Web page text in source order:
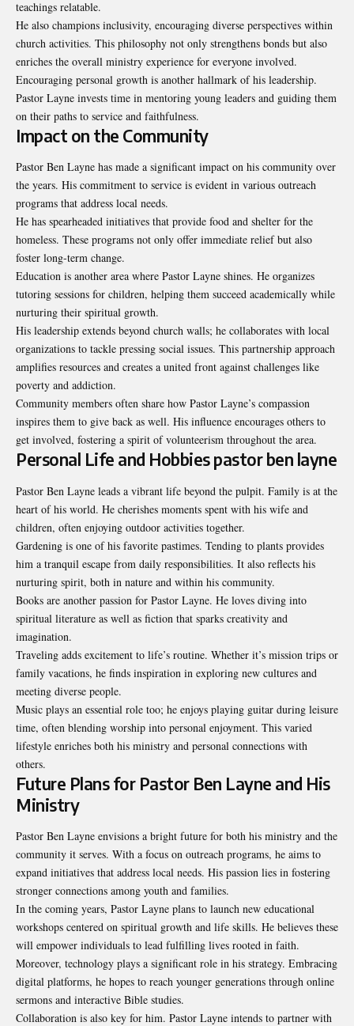
teachings relatable.
He also champions inclusivity, encouraging diverse perspectives within
church activities. This philosophy not only strengthens bonds but also
enriches the overall ministry experience for everyone involved.
Encouraging personal growth is another hallmark of his leadership.
Pastor Layne invests time in mentoring young leaders and guiding them
on their paths to service and faithfulness.
Impact on the Community
Pastor Ben Layne has made a significant impact on his community over
the years. His commitment to service is evident in various outreach
programs that address local needs.
He has spearheaded initiatives that provide food and shelter for the
homeless. These programs not only offer immediate relief but also
foster long-term change.
Education is another area where Pastor Layne shines. He organizes
tutoring sessions for children, helping them succeed academically while
nurturing their spiritual growth.
His leadership extends beyond church walls; he collaborates with local
organizations to tackle pressing social issues. This partnership approach
amplifies resources and creates a united front against challenges like
poverty and addiction.
Community members often share how Pastor Layne’s compassion
inspires them to give back as well. His influence encourages others to
get involved, fostering a spirit of volunteerism throughout the area.
Personal Life and Hobbies pastor ben layne
Pastor Ben Layne leads a vibrant life beyond the pulpit. Family is at the
heart of his world. He cherishes moments spent with his wife and
children, often enjoying outdoor activities together.
Gardening is one of his favorite pastimes. Tending to plants provides
him a tranquil escape from daily responsibilities. It also reflects his
nurturing spirit, both in nature and within his community.
Books are another passion for Pastor Layne. He loves diving into
spiritual literature as well as fiction that sparks creativity and
imagination.
Traveling adds excitement to life’s routine. Whether it’s mission trips or
family vacations, he finds inspiration in exploring new cultures and
meeting diverse people.
Music plays an essential role too; he enjoys playing guitar during leisure
time, often blending worship into personal enjoyment. This varied
lifestyle enriches both his ministry and personal connections with
others.
Future Plans for Pastor Ben Layne and His
Ministry
Pastor Ben Layne envisions a bright future for both his ministry and the
community it serves. With a focus on outreach programs, he aims to
expand initiatives that address local needs. His passion lies in fostering
stronger connections among youth and families.
In the coming years, Pastor Layne plans to launch new educational
workshops centered on spiritual growth and life skills. He believes these
will empower individuals to lead fulfilling lives rooted in faith.
Moreover, technology plays a significant role in his strategy. Embracing
digital platforms, he hopes to reach younger generations through online
sermons and interactive Bible studies.
Collaboration is also key for him. Pastor Layne intends to partner with